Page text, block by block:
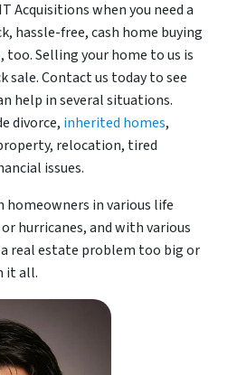
Acquisitions when you need a
hassle-free, cash home buying
too. Selling your home to us is
sale. Contact us today to see
help in several situations.
divorce, inherited homes,
relocation, tired
issues.
homeowners in various life
hurricanes, and with various
real estate problem too big or
it all.